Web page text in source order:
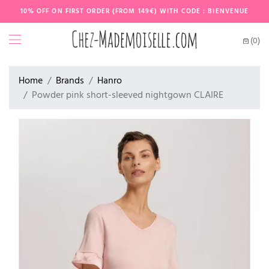
10% OFF ON FIRST ORDER (FROM 149€) WITH CODE : BIENVENUE
(0)
Home Brands
Hanro
Powder pink short-sleeved nightgown CLAIRE